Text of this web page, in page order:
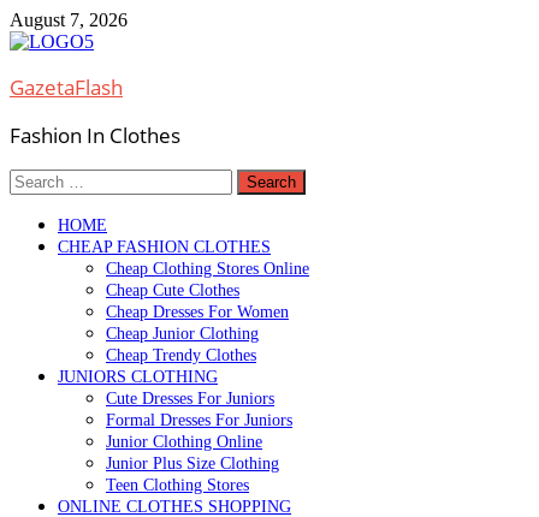
Skip
to
August 7, 2026
GazetaFlash
Fashion In Clothes
Search
for:
HOME
CHEAP FASHION CLOTHES
Cheap Clothing Stores Online
Cheap Cute Clothes
Cheap Dresses For Women
Cheap Junior Clothing
Cheap Trendy Clothes
JUNIORS CLOTHING
Cute Dresses For Juniors
Formal Dresses For Juniors
Junior Clothing Online
Junior Plus Size Clothing
Teen Clothing Stores
ONLINE CLOTHES SHOPPING